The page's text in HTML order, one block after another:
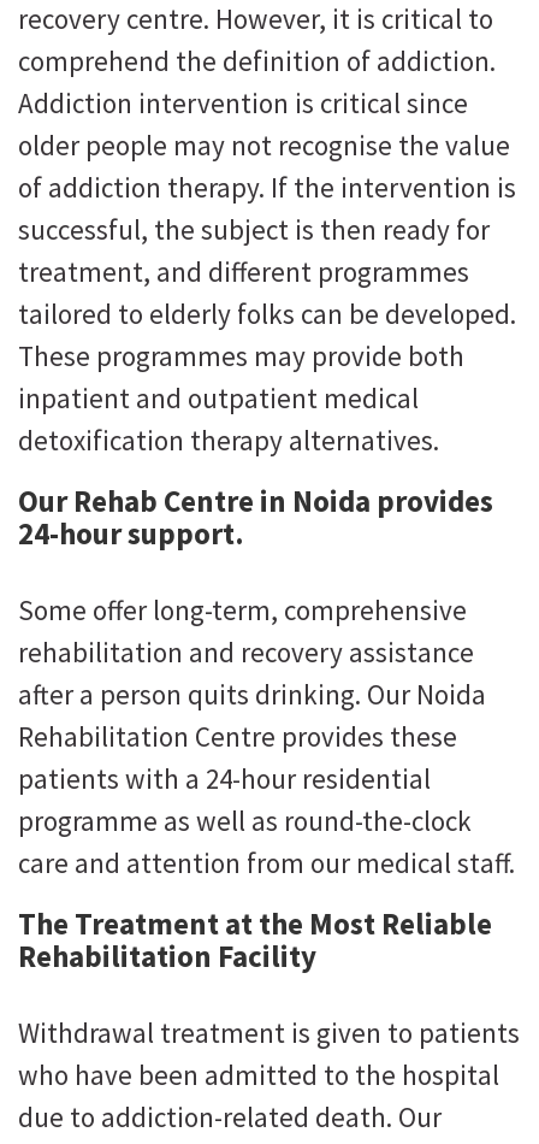
recovery centre. However, it is critical to
comprehend the definition of addiction.
Addiction intervention is critical since
older people may not recognise the value
of addiction therapy. If the intervention is
successful, the subject is then ready for
treatment, and different programmes
tailored to elderly folks can be developed.
These programmes may provide both
inpatient and outpatient medical
detoxification therapy alternatives.
Our Rehab Centre in Noida provides
24-hour support.
Some offer long-term, comprehensive
rehabilitation and recovery assistance
after a person quits drinking. Our Noida
Rehabilitation Centre provides these
patients with a 24-hour residential
programme as well as round-the-clock
care and attention from our medical staff.
The Treatment at the Most Reliable
Rehabilitation Facility
Withdrawal treatment is given to patients
who have been admitted to the hospital
due to addiction-related death. Our